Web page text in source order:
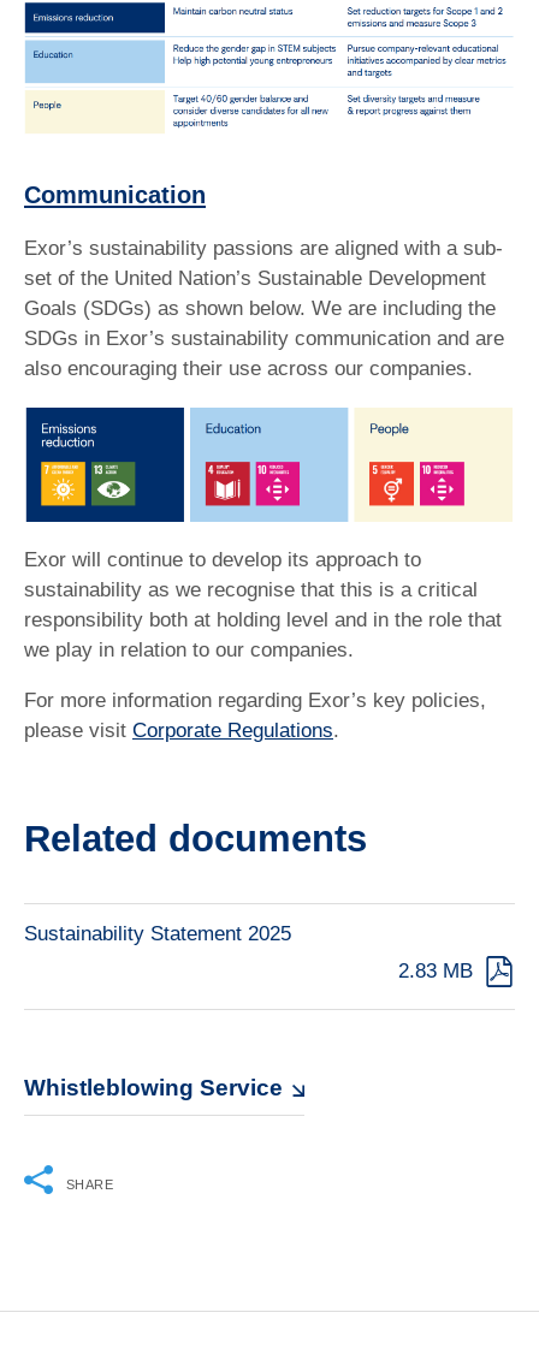
Communication
Exor’s sustainability passions are aligned with a sub-
set of the United Nation’s Sustainable Development
Goals (SDGs) as shown below. We are including the
SDGs in Exor’s sustainability communication and are
also encouraging their use across our companies.
Exor will continue to develop its approach to
sustainability as we recognise that this is a critical
responsibility both at holding level and in the role that
we play in relation to our companies.
For more information regarding Exor’s key policies,
please visit Corporate Regulations.
Related documents
Sustainability Statement 2025
2.83 MB
Whistleblowing Service
SHARE